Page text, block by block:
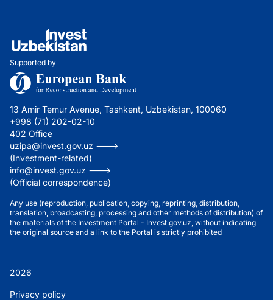
Supported by
13 Amir Temur Avenue, Tashkent, Uzbekistan, 100060
+998 (71) 202-02-10
402 Office
uzipa@invest.gov.uz --->
(Investment-related)
info@invest.gov.uz --->
(Official correspondence)
Any use (reproduction, publication, copying, reprinting, distribution,
translation, broadcasting, processing and other methods of distribution) of
the materials of the Investment Portal - Invest.gov.uz, without indicating
the original source and a link to the Portal is strictly prohibited
2026
Privacy policy